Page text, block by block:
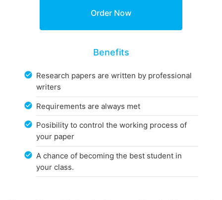
Benefits
Research papers are written by professional
writers
Requirements are always met
Posibility to control the working process of
your paper
A chance of becoming the best student in
your class.